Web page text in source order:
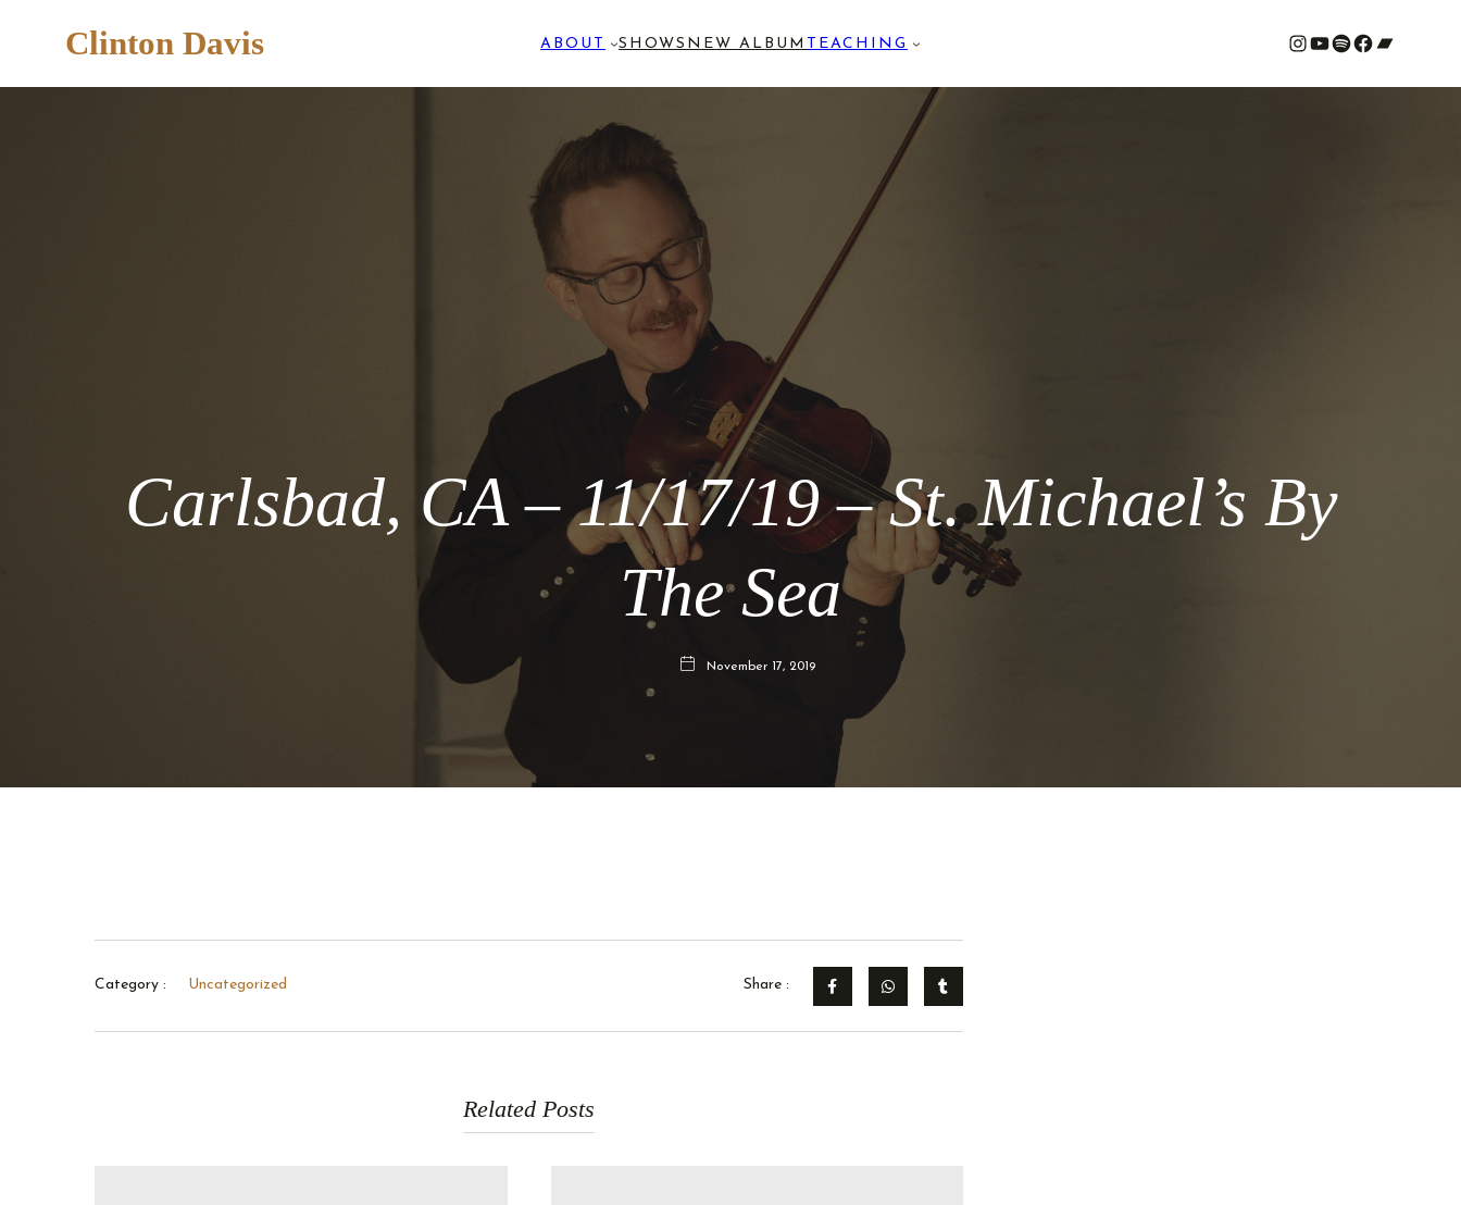
Clinton Davis ABOUT SHOWS NEW ALBUM TEACHING # YouTube Spotify # Bandcamp
Carlsbad, CA – 11/17/19 – St. Michael’s By
The Sea
November 17, 2019
Category : Uncategorized Share :
Related Posts